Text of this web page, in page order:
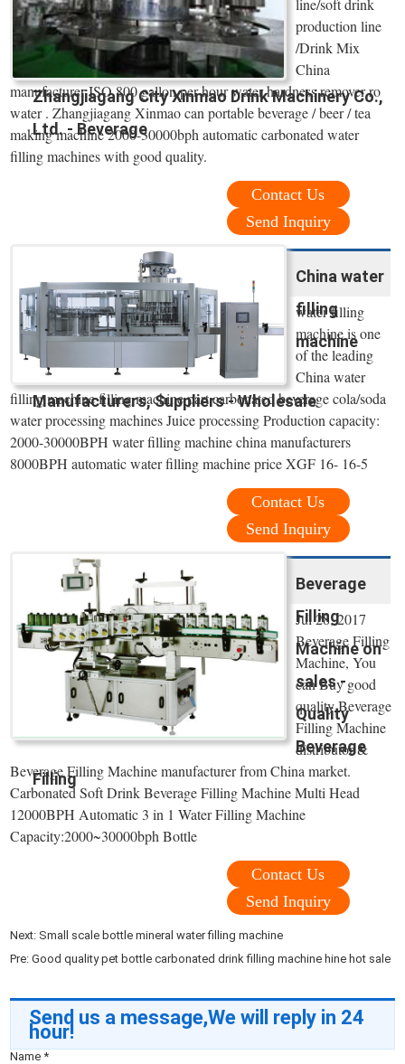
Zhangjiagang City Xinmao Drink Machinery Co.,
Ltd. - Beverage
production line
/Drink Mix
China
manufacturer ISO 800 gallon per hour water hardness remover ro
water . Zhangjiagang Xinmao can portable beverage / beer / tea
making machine 2000-30000bph automatic carbonated water
filling machines with good quality.
Contact Us
Send Inquiry
China water
filling
machine
Manufacturers, Suppliers - Wholesale
water filling
machine is one
of the leading
China water
filling machine filling machine part carbonated beverage cola/soda
water processing machines Juice processing Production capacity:
2000-30000BPH water filling machine china manufacturers
8000BPH automatic water filling machine price XGF 16- 16-5
Contact Us
Send Inquiry
Beverage
Filling
Machine on
sales -
Quality
Beverage
Filling
Jul 28, 2017
Beverage Filling
Machine, You
can Buy good
quality Beverage
Filling Machine
distributor &
Beverage Filling Machine manufacturer from China market.
Carbonated Soft Drink Beverage Filling Machine Multi Head
12000BPH Automatic 3 in 1 Water Filling Machine
Capacity:2000~30000bph Bottle
Contact Us
Send Inquiry
Next: Small scale bottle mineral water filling machine
Pre:Good quality pet bottle carbonated drink filling machine hine hot sale
Send us a message,We will reply in 24
hour!
Name*